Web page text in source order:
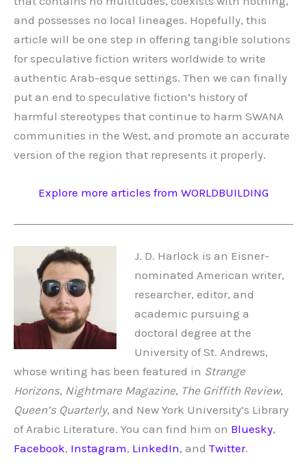
and possesses no local lineages. Hopefully, this
article will be one step in offering tangible solutions
for speculative fiction writers worldwide to write
authentic Arab-esque settings. Then we can finally
put an end to speculative fiction’s history of
harmful stereotypes that continue to harm SWANA
communities in the West, and promote an accurate
version of the region that represents it properly.
Explore more articles from WORLDBUILDING
J. D. Harlock is an Eisner-
nominated American writer,
researcher, editor, and
academic pursuing a
doctoral degree at the
University of St. Andrews,
whose writing has been featured in Strange
Horizons, Nightmare Magazine, The Griffith Review,
Queen’s Quarterly, and New York University’s Library
of Arabic Literature. You can find him on Bluesky,
Facebook, Instagram, LinkedIn, and Twitter.